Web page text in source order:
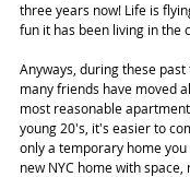
three years now! Life is
fun it has been living in the
Anyways, during these
many friends have moved
most reasonable
young 20's, it's easier to
only a temporary home you
new NYC home with space,